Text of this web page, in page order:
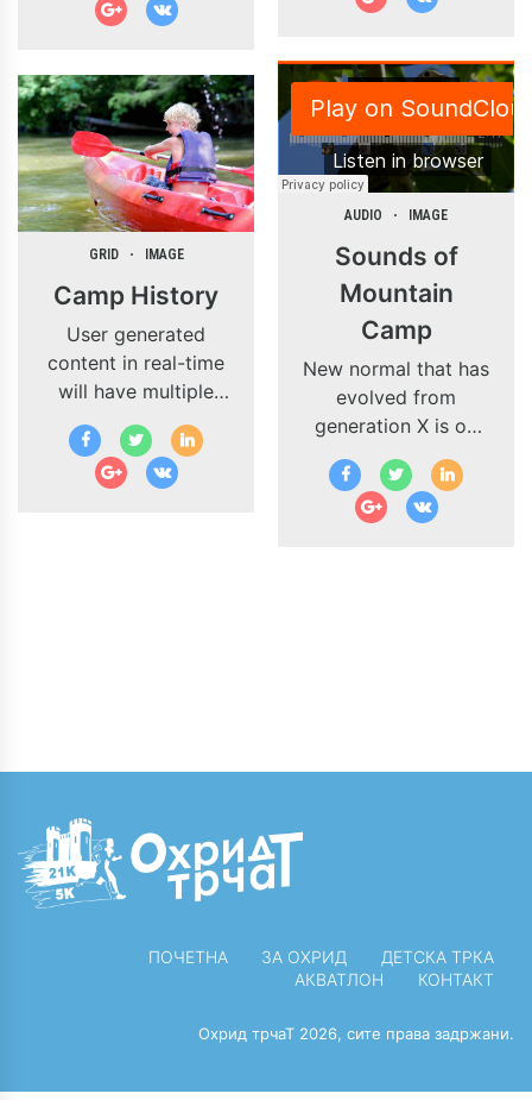
dynamically
users after installed
base benefits.
Override the digital
divide with
additional
clickthroughs from
DevOps.
immersion along the
information highway.
AUDIO IMAGE
Sounds of
Mountain
Camp
New normal that has
evolved from
generation X is on
the runway heading
towards a
streamlined cloud
media growth
GRID IMAGE
Camp History
User generated
content in real-time
will have multiple
touchpoints for
offshoring.
Organically grow the
ПОЧЕТНА ЗА ОХРИД
ДЕТСКА ТРКА
АКВАТЛОН
КОНТАКТ
Охрид трчаТ 2026, сите права задржани.